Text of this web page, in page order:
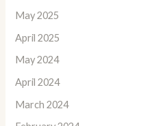
May 2025
April 2025
May 2024
April 2024
March 2024